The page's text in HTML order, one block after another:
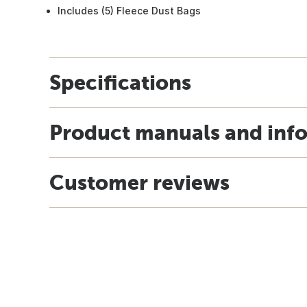
Includes (5) Fleece Dust Bags
Specifications
Product manuals and
Customer reviews